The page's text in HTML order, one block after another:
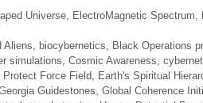
Universe, ElectroMagnetic Spectrum
Aliens biocybernetics Black Operations
simulations Cosmic Awareness
Protect Force Field Earth's Spiritual
Guidestones Global Coherence